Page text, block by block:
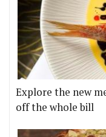
Explore the new
off the whole bill